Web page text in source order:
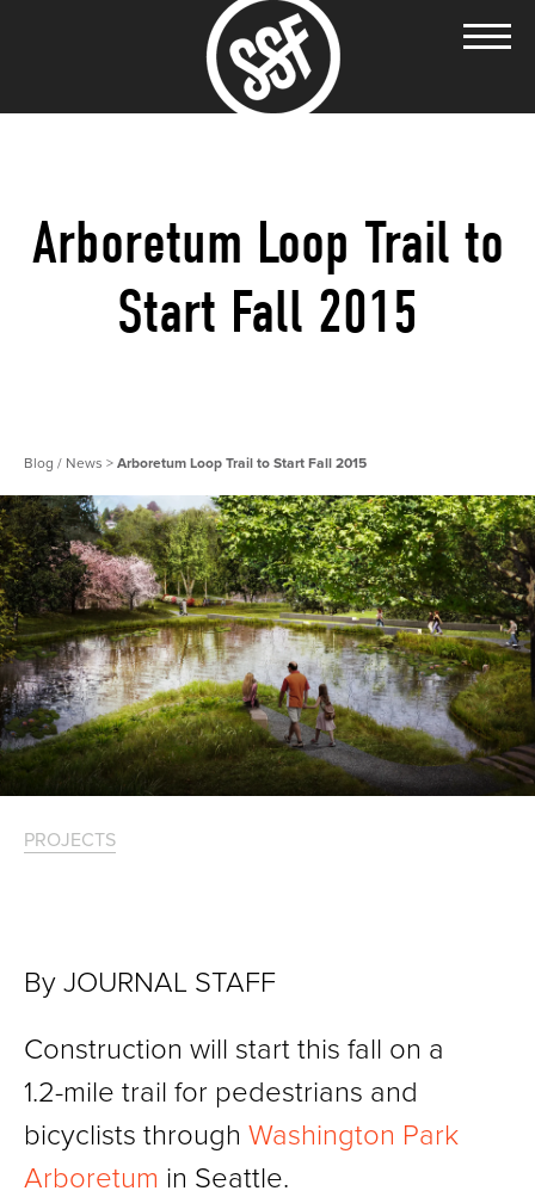
Arboretum Loop Trail to
Start Fall 2015
Blog / News > Arboretum Loop Trail to Start Fall 2015
PROJECTS
By JOURNAL STAFF
Construction will start this fall on a
1.2-mile trail for pedestrians and
bicyclists through Washington Park
Arboretum in Seattle.